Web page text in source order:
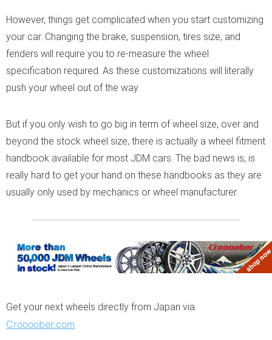
However, things get complicated when you start customizing
your car. Changing the brake, suspension, tires size, and
fenders will require you to re-measure the wheel
specification required. As these customizations will literally
push your wheel out of the way.
But if you only wish to go big in term of wheel size, over and
beyond the stock wheel size, there is actually a wheel fitment
handbook available for most JDM cars. The bad news is, is
really hard to get your hand on these handbooks as they are
usually only used by mechanics or wheel manufacturer.
Get your next wheels directly from Japan via
Croooober.com